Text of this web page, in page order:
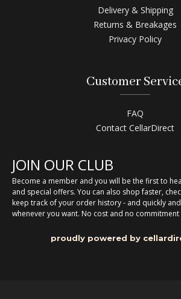
Delivery & Shipping
Returns & Breakages
Privacy Policy
Customer
FAQ
Contact CellarDirect
JOIN OUR CLUB
Become a member and you will be the first to
and special offers. You can also shop faster,
keep track of your order history - and quickly
whenever you want. No cost and no commitment
proudly powered by